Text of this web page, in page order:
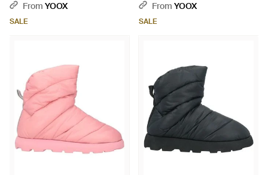
From YOOX
SALE
From YOOX
SALE